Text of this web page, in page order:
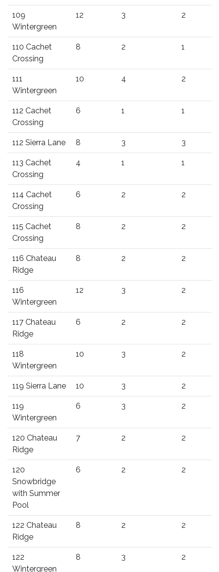
109
Wintergreen
12 3 2
110 Cachet
Crossing
8 2 1
111
Wintergreen
10 4 2
112 Cachet
Crossing
6 1 1
112 Sierra Lane 8 3 3
113 Cachet
Crossing
4 1 1
114 Cachet
Crossing
6 2 2
115 Cachet
Crossing
8 2 2
116 Chateau
Ridge
8 2 2
116
Wintergreen
12 3 2
117 Chateau
Ridge
6 2 2
118
Wintergreen
10 3 2
119 Sierra Lane 10 3 2
119
Wintergreen
6 3 2
120 Chateau
Ridge
7 2 2
120
Snowbridge
with Summer
Pool
6 2 2
122 Chateau
Ridge
8 2 2
122
Wintergreen
8 3 2